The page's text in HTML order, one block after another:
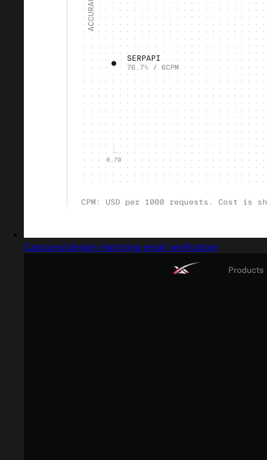
Captured design matching email verification